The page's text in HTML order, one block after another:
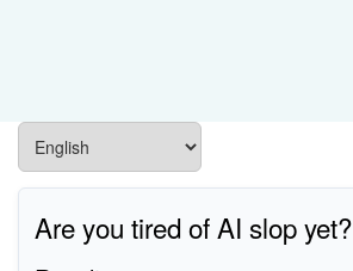
Are you tired of AI slop yet?